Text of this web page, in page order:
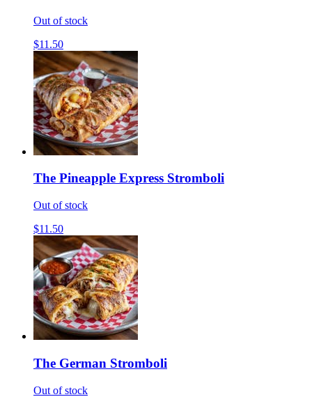
Out of stock
$11.50
The Pineapple Express Stromboli
Out of stock
$11.50
The German Stromboli
Out of stock